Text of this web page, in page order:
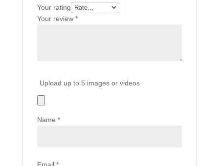
Your rating
Your review *
Upload up to 5 images or videos
Name *